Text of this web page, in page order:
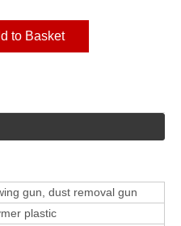
to Basket
gun, dust removal gun
plastic